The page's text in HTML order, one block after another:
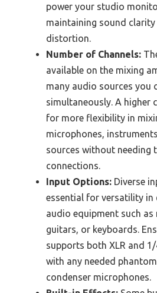
power your studio
maintaining sound clarity
distortion.
Number of Channels:
available on the mixing
many audio sources you
simultaneously. A higher
for more flexibility in
microphones,
sources without needing
connections.
Input Options: Diverse
essential for versatility in
audio equipment such as
guitars, or keyboards.
supports both XLR and
with any needed
condenser microphones.